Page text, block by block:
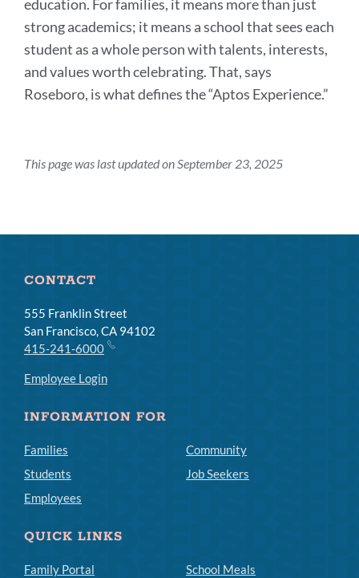
education. For families, it means more than just
strong academics; it means a school that sees each
student as a whole person with talents, interests,
and values worth celebrating. That, says
Roseboro, is what defines the “Aptos Experience.”
This page was last updated on September 23, 2025
CONTACT
555 Franklin Street
San Francisco, CA 94102
415-241-6000
Employee Login
INFORMATION FOR
Families
Students
Employees
Community
Job Seekers
QUICK LINKS
Family Portal
School Meals